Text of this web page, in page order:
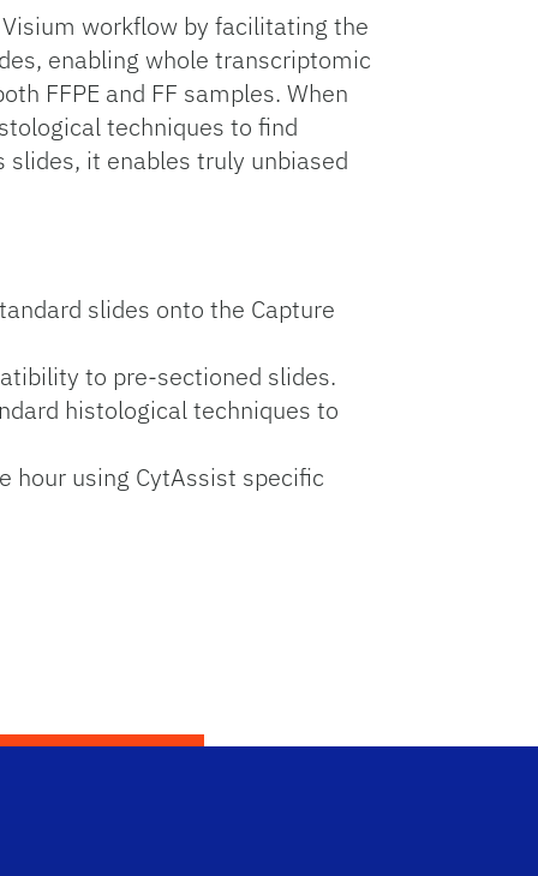
workflow by facilitating the
enabling whole transcriptomic
FFPE and FF samples. When
techniques to find
it enables truly unbiased
slides onto the Capture
to pre-sectioned slides.
histological techniques to
hour using CytAssist specific